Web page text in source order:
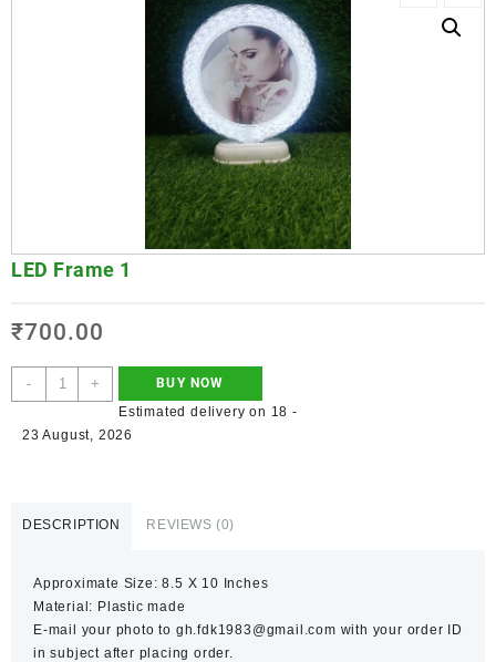
LED Frame 1
₹700.00
- +
BUY NOW
Estimated delivery on 18 -
23 August, 2026
DESCRIPTION REVIEWS (0)
Approximate Size: 8.5 X 10 Inches
Material: Plastic made
E-mail your photo to gh.fdk1983@gmail.com with your order ID
in subject after placing order.